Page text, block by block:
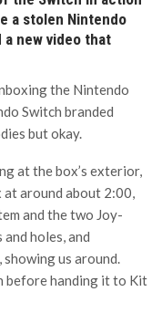
a stolen Nintendo
a new video that
the Nintendo
Switch branded
but okay.
at the box’s exterior,
around about 2:00,
and the two Joy-
holes, and
us around.
before handing it to Kit